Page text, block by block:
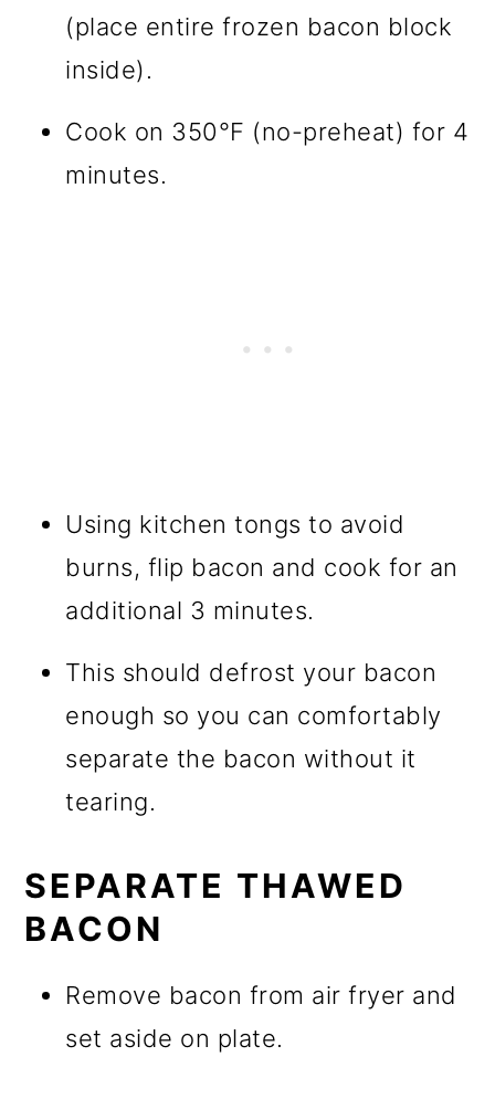
(place entire frozen bacon block
inside).
Cook on 350°F (no-preheat) for 4
minutes.
Using kitchen tongs to avoid
burns, flip bacon and cook for an
additional 3 minutes.
This should defrost your bacon
enough so you can comfortably
separate the bacon without it
tearing.
SEPARATE THAWED
BACON
Remove bacon from air fryer and
set aside on plate.